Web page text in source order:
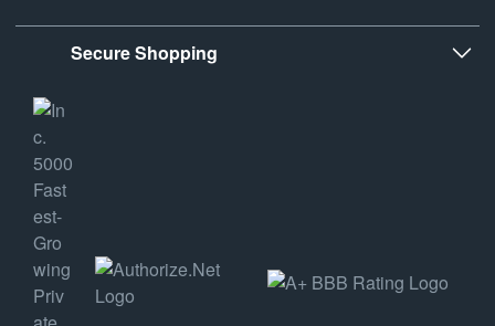
Secure Shopping